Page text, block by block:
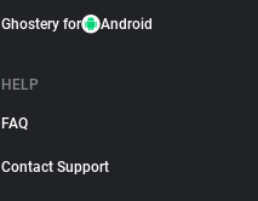
Ghostery for Android
HELP
FAQ
Contact Support